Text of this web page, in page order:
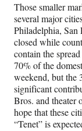
Those smaller
several major
Philadelphia, San
closed while
contain the
70% of the
weekend, but the
significant
Bros. and theater
hope that these
“Tenet” is